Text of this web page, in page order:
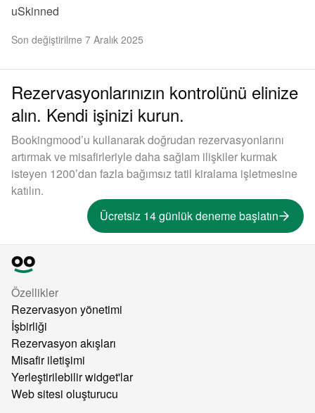
uSkinned
Son değiştirilme 7 Aralık 2025
Rezervasyonlarınızın kontrolünü elinize
alın. Kendi işinizi kurun.
Bookingmood’u kullanarak doğrudan rezervasyonlarını
artırmak ve misafirleriyle daha sağlam ilişkiler kurmak
isteyen 1200’dan fazla bağımsız tatil kiralama işletmesine
katılın.
Ücretsiz 14 günlük deneme başlatın
Özellikler
Rezervasyon yönetimi
İşbirliği
Rezervasyon akışları
Misafir iletişimi
Yerleştirilebilir widget'lar
Web sitesi oluşturucu